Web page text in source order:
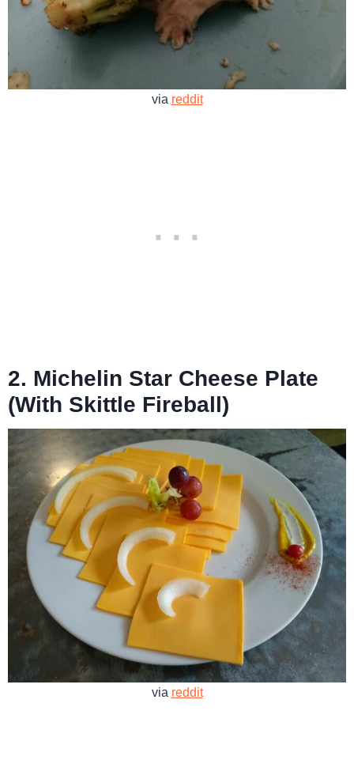
via reddit
2. Michelin Star Cheese Plate
(With Skittle Fireball)
via reddit